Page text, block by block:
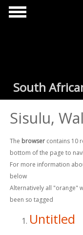
Skip to main content
South
Sisulu,
The browser contains 10
bottom of the page to
For more information
below
Alternatively all "orange"
been so tagged
Untitled